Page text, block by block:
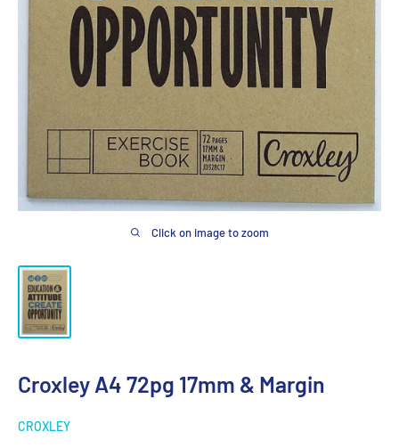
Click on image to zoom
Croxley A4 72pg 17mm & Margin
CROXLEY